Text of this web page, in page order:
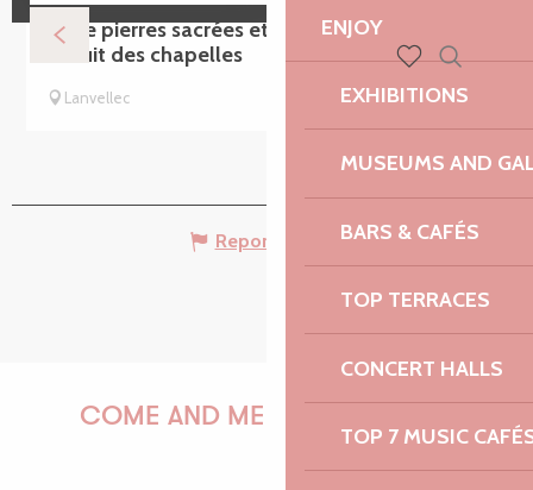
ENJOY
EXHIBITIONS
MUSEUMS AND
BARS & CAFÉS
TOP TERRACES
CONCERT HALLS
TOP 7 MUSIC
Voir les favoris
Search
Entre pierres sacrées et chemins creux -
Circuit des chapelles
Lanvellec
Report mistake
COME AND MEET US!